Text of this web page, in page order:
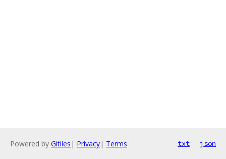
Powered by Gitiles | Privacy| Terms txt json